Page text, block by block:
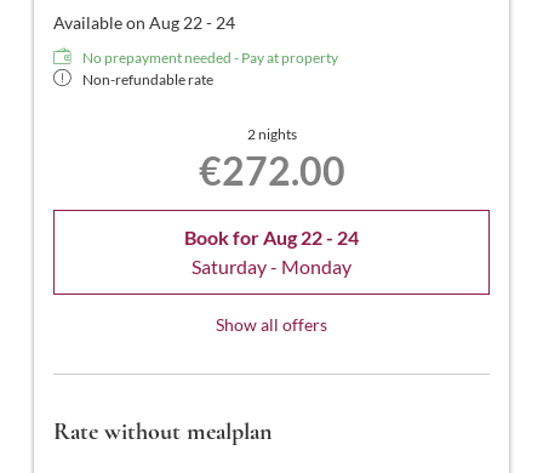
Available on Aug 22 - 24
No prepayment needed - Pay at property
Non-refundable rate
2 nights
€272.00
Book forAug 22 - 24
Saturday - Monday
Show all offers
Rate without mealplan